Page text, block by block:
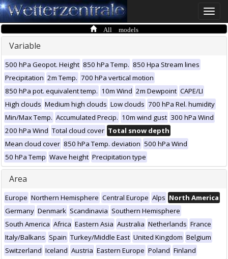
Toggle
All models
Variable
500 hPa Geopot. Height 850 hPa Temp. 850 Hpa Stream lines
Precipitation 2m Temp. 700 hPa vertical motion
850 hPa pot. equivalent temp. 10m Wind 2m Dewpoint CAPE/LI
High clouds Medium high clouds Low clouds 700 hPa Rel. humidity
Min/Max Temp. Accumulated Precip. 10m wind gust 300 hPa Wind
200 hPa Wind Total cloud cover Total snow depth
Mean cloud cover 850 hPa Temp. deviation 500 hPa Wind
50 hPa Temp Wave height Precipitation type
Area
Europe Northern Hemisphere Central Europe Alps North America
Germany Denmark Scandinavia Southern Hemisphere
South America Africa Eastern Asia Australia Netherlands France
Italy/Balkans Spain Turkey/Middle East United Kingdom Belgium
Switzerland Iceland Austria Eastern Europe Poland Finland